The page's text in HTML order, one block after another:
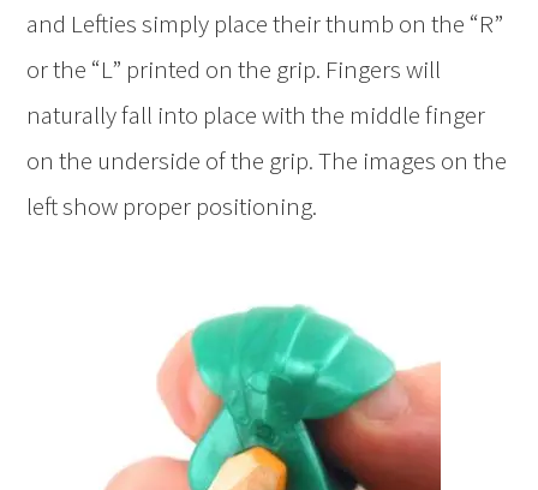
and Lefties simply place their thumb on the “R”
or the “L” printed on the grip. Fingers will
naturally fall into place with the middle finger
on the underside of the grip. The images on the
left show proper positioning.